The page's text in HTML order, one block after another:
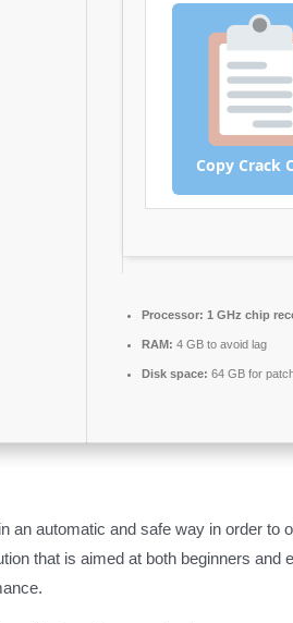
Copy Crack
Processor: 1 GHz chip
RAM: 4 GB to avoid lag
Disk space: 64 GB for
an automatic and safe way in order
that is aimed at both beginners